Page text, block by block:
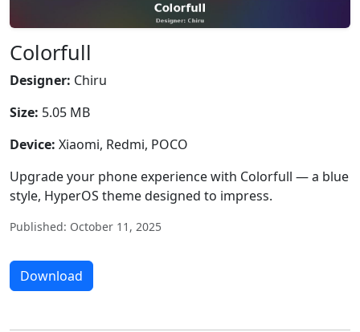
Colorfull
Designer: Chiru
Size: 5.05 MB
Device: Xiaomi, Redmi, POCO
Upgrade your phone experience with Colorfull — a blue
style, HyperOS theme designed to impress.
Published: October 11, 2025
Download